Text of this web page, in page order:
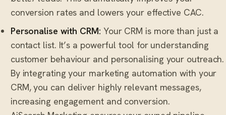
conversion rates and lowers your effective CAC.
Personalise with CRM: Your CRM is more than just a
contact list. It’s a powerful tool for understanding
customer behaviour and personalising your outreach.
By integrating your marketing automation with your
CRM, you can deliver highly relevant messages,
increasing engagement and conversion.